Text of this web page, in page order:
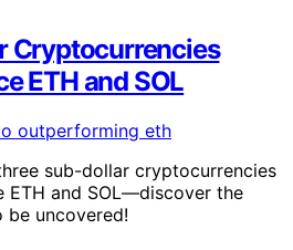
Cryptocurrencies
ETH and SOL
sub-dollar cryptocurrencies
ETH and SOL—discover the
be uncovered!